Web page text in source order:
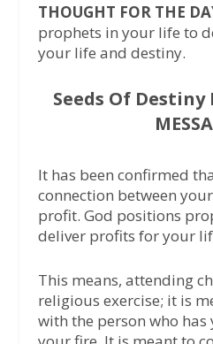
THOUGHT FOR THE
prophets in your life to
your life and destiny.
Seeds Of Destiny
It has been confirmed
connection between
profit. God positions
deliver profits for your
This means, attending
religious exercise; it is
with the person who